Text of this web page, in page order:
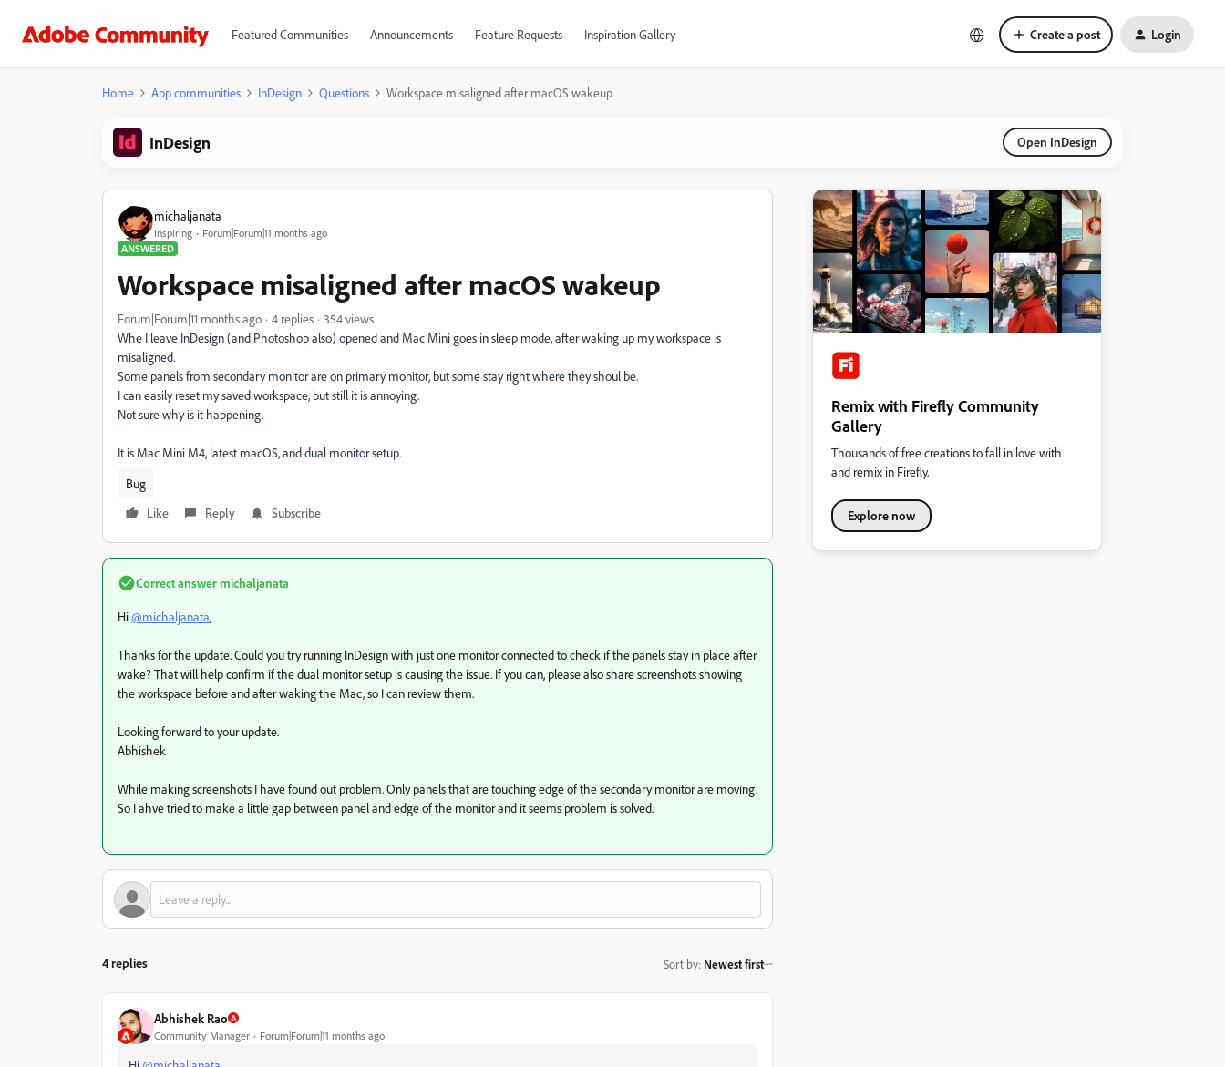
Featured Communities Announcements Feature Requests Inspiration Gallery Create a post Login
Home App communities InDesign Questions Workspace misaligned after macOS wakeup
InDesign Open InDesign
michaljanata
Inspiring
Forum|Forum|11 months ago
ANSWERED
Workspace misaligned after macOS wakeup
Forum|Forum|11 months ago 4 replies
354 views
Whe I leave InDesign (and Photoshop also) opened and Mac Mini goes in sleep mode, after waking up my workspace is
misaligned.
Some panels from secondary monitor are on primary monitor, but some stay right where they shoul be.
I can easily reset my saved workspace, but still it is annoying.
Not sure why is it happening.
It is Mac Mini M4, latest macOS, and dual monitor setup.
Bug
Like
Reply Subscribe
Correct answermichaljanata
Hi@michaljanata,
Thanks for the update. Could you try running InDesign with just one monitor connected to check if the panels stay in place after
wake? That will help confirm if the dual monitor setup is causing the issue. If you can, please also share screenshots showing
the workspace before and after waking the Mac, so I can review them.
Looking forward to your update.
Abhishek
While making screenshots I have found out problem. Only panels that are touching edge of the secondary monitor are moving.
So I ahve tried to make a little gap between panel and edge of the monitor and it seems problem is solved.
4 replies Sort by: Newest first
Abhishek Rao
Community Manager Forum|Forum|11 months ago
Remix with Firefly Community
Gallery
Thousands of free creations to fall in love with
and remix in Firefly.
Explore now